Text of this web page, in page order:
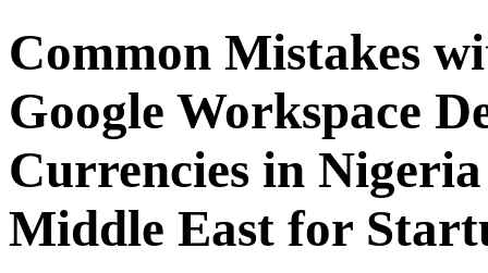
Common Mistakes
Google Workspace
Currencies in
Middle East for